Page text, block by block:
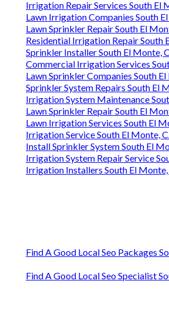
Irrigation Repair Services South El
Lawn Irrigation Companies South
Lawn Sprinkler Repair South El
Residential Irrigation Repair South
Sprinkler Installer South El Monte,
Commercial Irrigation Services
Lawn Sprinkler Companies South
Sprinkler System Repairs South El
Irrigation System Maintenance
Lawn Sprinkler Repair South El
Lawn Irrigation Services South El
Irrigation Service South El Monte,
Install Sprinkler System South El
Irrigation System Repair Service
Irrigation Installers South El
Find A Good Local Seo Packages
Find A Good Local Seo Specialist